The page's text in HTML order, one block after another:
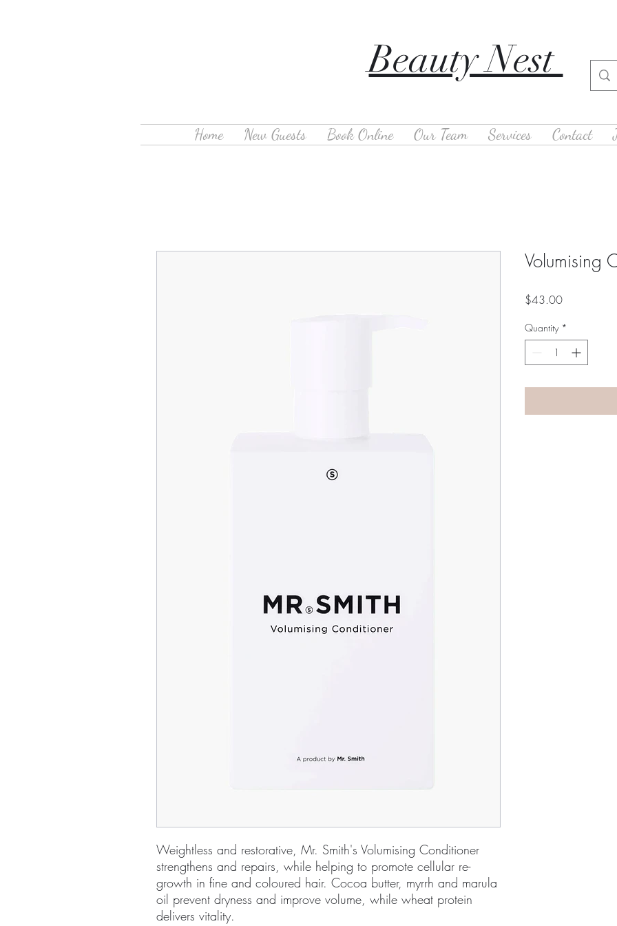
Beauty Nest
Home New Guests Book Online Our Team Services Contact
Weightless and restorative, Mr. Smith's Volumising Conditioner
strengthens and repairs, while helping to promote cellular re-
growth in fine and coloured hair. Cocoa butter, myrrh and marula
oil prevent dryness and improve volume, while wheat protein
delivers vitality.
Volumising
$43.00Price
Quantity *